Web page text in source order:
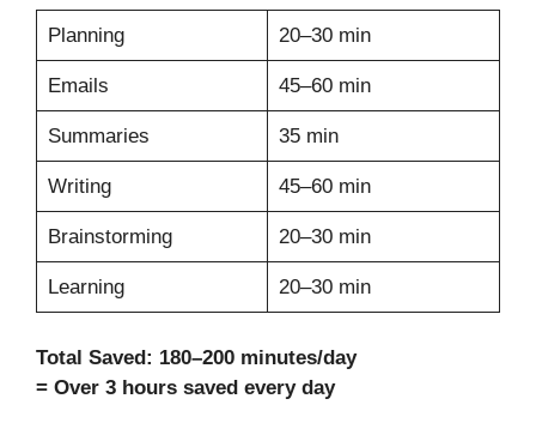
Planning 20–30 min
Emails 45–60 min
Summaries 35 min
Writing 45–60 min
Brainstorming 20–30 min
Learning 20–30 min
Total Saved: 180–200 minutes/day
= Over 3 hours saved every day